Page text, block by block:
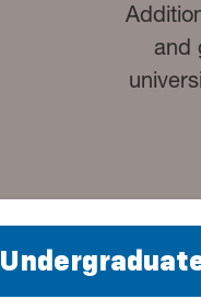
and